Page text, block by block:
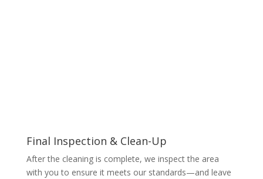
Final Inspection & Clean-Up
After the cleaning is complete, we inspect the area
with you to ensure it meets our standards—and leave